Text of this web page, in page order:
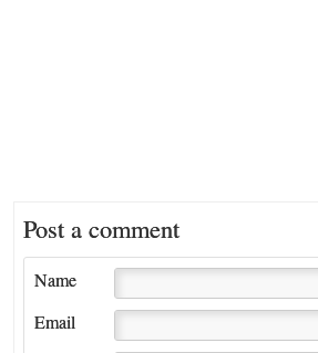
Post a comment
Name
Email